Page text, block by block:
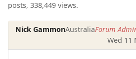
posts, 338,449 views.
Nick GammonAustraliaForum
Wed 11